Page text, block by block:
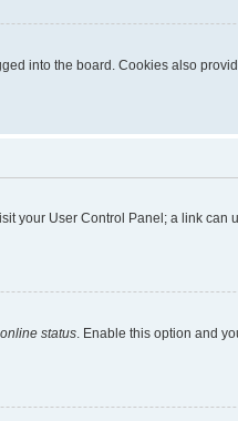
into the board. Cookies also
your User Control Panel; a link
status . Enable this option and